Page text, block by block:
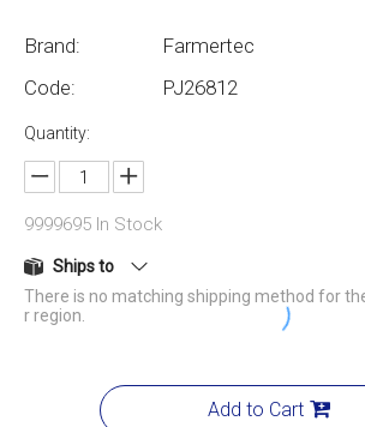
Brand:
Farmertec
Code:
PJ26812
Quantity:
9999695 In Stock
Ships to
There is no matching shipping method for
r region.
Add to Cart